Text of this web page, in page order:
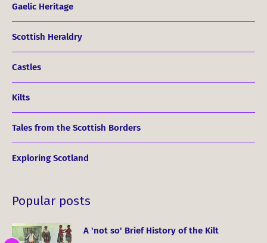
Gaelic Heritage
Scottish Heraldry
Castles
Kilts
Tales from the Scottish Borders
Exploring Scotland
Popular posts
A 'not so' Brief History of the Kilt